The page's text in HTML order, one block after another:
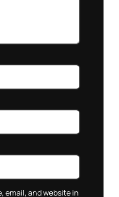
email, and website in